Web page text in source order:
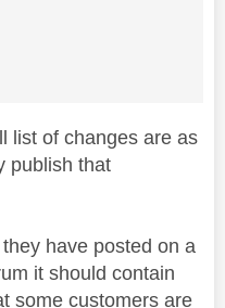
list of changes are as
publish that
have posted on a
it should contain
some customers are